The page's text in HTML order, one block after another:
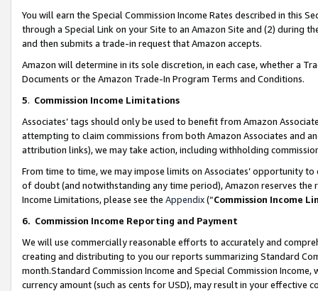
You will earn the Special Commission Income Rates described in this
through a Special Link on your Site to an Amazon Site and (2) during
and then submits a trade-in request that Amazon accepts.
Amazon will determine in its sole discretion, in each case, whether a
Documents or the Amazon Trade-In Program Terms and Conditions.
5. Commission Income Limitations
Associates’ tags should only be used to benefit from Amazon
attempting to claim commissions from both Amazon Associates and
attribution links), we may take action, including withholding
From time to time, we may impose limits on Associates’ opportunity
of doubt (and notwithstanding any time period), Amazon reserves
Income Limitations, please see the Appendix(“Commission Income
6. Commission Income Reporting and Payment
We will use commercially reasonable efforts to accurately and
creating and distributing to you our reports summarizing Standard
month.Standard Commission Income and Special Commission
currency amount (such as cents for USD), may result in your